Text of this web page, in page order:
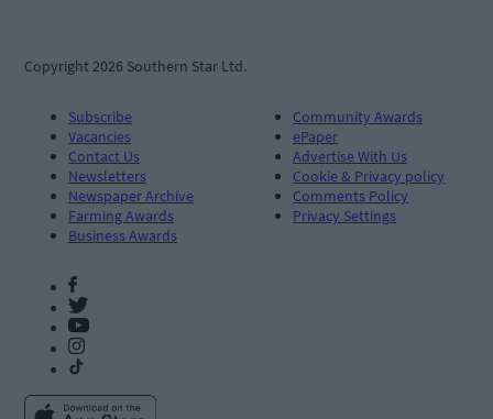
Copyright 2026 Southern Star Ltd.
Subscribe
Vacancies
Contact Us
Newsletters
Newspaper Archive
Farming Awards
Business Awards
Community Awards
ePaper
Advertise With Us
Cookie & Privacy policy
Comments Policy
Privacy Settings